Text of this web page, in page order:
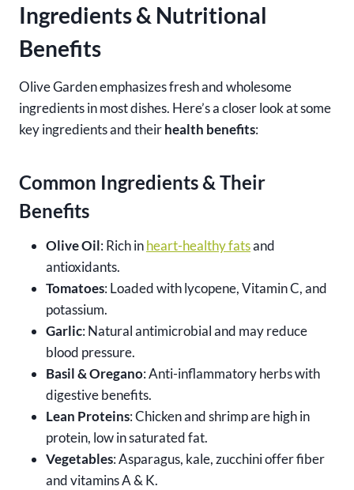
Ingredients & Nutritional
Benefits
Olive Garden emphasizes fresh and wholesome
ingredients in most dishes. Here’s a closer look at some
key ingredients and theirhealth benefits:
Common Ingredients & Their
Benefits
Olive Oil: Rich inheart-healthy fatsand
antioxidants.
Tomatoes: Loaded with lycopene, Vitamin C, and
potassium.
Garlic: Natural antimicrobial and may reduce
blood pressure.
Basil & Oregano: Anti-inflammatory herbs with
digestive benefits.
Lean Proteins: Chicken and shrimp are high in
protein, low in saturated fat.
Vegetables: Asparagus, kale, zucchini offer fiber
and vitamins A & K.